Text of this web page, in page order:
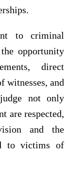
to criminal
opportunity
direct
witnesses, and
not only
are respected,
and the
to victims of